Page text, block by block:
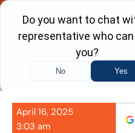
Skip
content
April 16, 2025
3:03 am